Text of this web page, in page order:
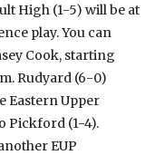
High (1-5) will be at
play. You can
Cook, starting
Rudyard (6-0)
Eastern Upper
Pickford (1-4).
EUP